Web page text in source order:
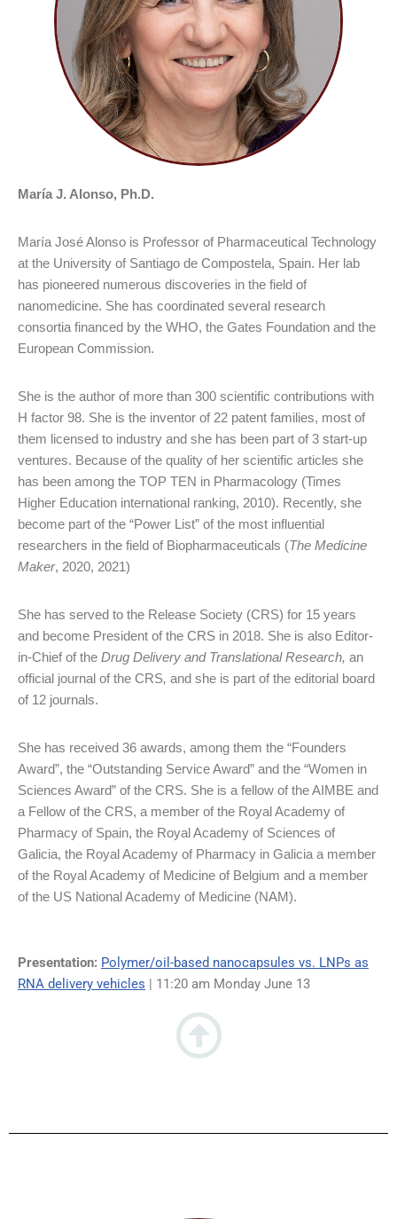
María J. Alonso, Ph.D.
María José Alonso is Professor of Pharmaceutical Technology
at the University of Santiago de Compostela, Spain. Her lab
has pioneered numerous discoveries in the field of
nanomedicine. She has coordinated several research
consortia financed by the WHO, the Gates Foundation and the
European Commission.
She is the author of more than 300 scientific contributions with
H factor 98. She is the inventor of 22 patent families, most of
them licensed to industry and she has been part of 3 start-up
ventures. Because of the quality of her scientific articles she
has been among the TOP TEN in Pharmacology (Times
Higher Education international ranking, 2010). Recently, she
become part of the “Power List” of the most influential
researchers in the field of Biopharmaceuticals (The Medicine
Maker, 2020, 2021)
She has served to the Release Society (CRS) for 15 years
and become President of the CRS in 2018. She is also Editor-
in-Chief of the Drug Delivery and Translational Research, an
official journal of the CRS, and she is part of the editorial board
of 12 journals.
She has received 36 awards, among them the “Founders
Award”, the “Outstanding Service Award” and the “Women in
Sciences Award” of the CRS. She is a fellow of the AIMBE and
a Fellow of the CRS, a member of the Royal Academy of
Pharmacy of Spain, the Royal Academy of Sciences of
Galicia, the Royal Academy of Pharmacy in Galicia a member
of the Royal Academy of Medicine of Belgium and a member
of the US National Academy of Medicine (NAM).
Presentation: Polymer/oil-based nanocapsules vs. LNPs as
RNA delivery vehicles | 11:20 am Monday June 13